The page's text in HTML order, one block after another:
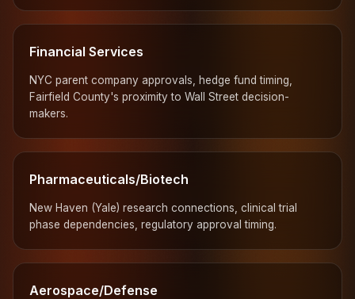
Financial Services
NYC parent company approvals, hedge fund timing,
Fairfield County's proximity to Wall Street decision-
makers.
Pharmaceuticals/Biotech
New Haven (Yale) research connections, clinical trial
phase dependencies, regulatory approval timing.
Aerospace/Defense